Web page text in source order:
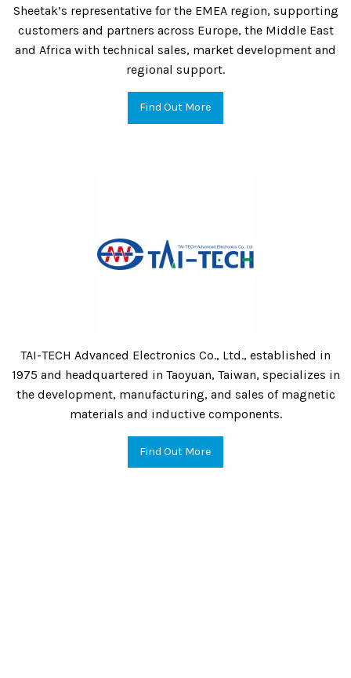
Sheetak’s representative for the EMEA region, supporting
customers and partners across Europe, the Middle East
and Africa with technical sales, market development and
regional support.
Find Out More
TAI-TECH Advanced Electronics Co., Ltd., established in
1975 and headquartered in Taoyuan, Taiwan, specializes in
the development, manufacturing, and sales of magnetic
materials and inductive components.
Find Out More